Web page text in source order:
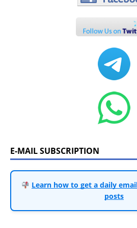
E-MAIL SUBSCRIPTION
Learn how to get a daily
posts